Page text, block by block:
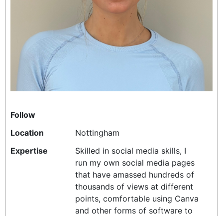
REALITY SHRINE
FILM SHRINE
UNIVERSITIES
Follow
Location
Nottingham
Expertise
Skilled in social media skills, I
run my own social media pages
that have amassed hundreds of
thousands of views at different
points, comfortable using Canva
and other forms of software to